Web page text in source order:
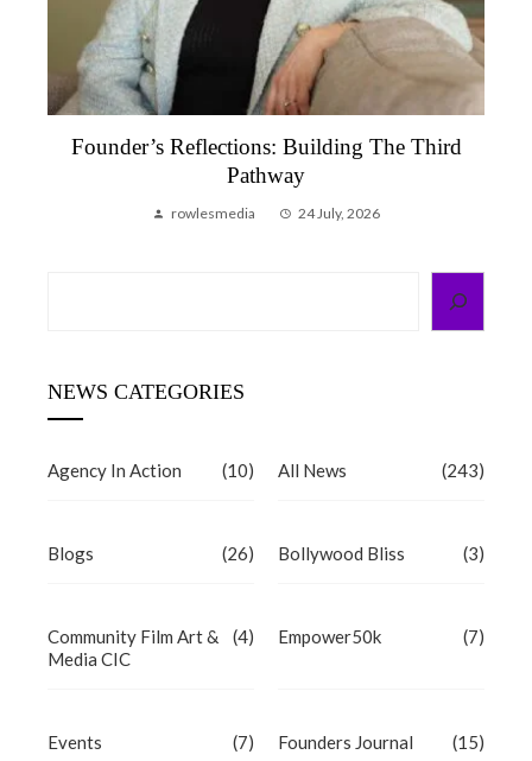
Founder’s Reflections: Building The Third
Pathway
rowlesmedia 24 July, 2026
NEWS CATEGORIES
Agency In Action (10) All News (243)
Blogs (26) Bollywood Bliss (3)
Community Film Art &
Media CIC
(4) Empower50k (7)
Events (7) Founders Journal (15)